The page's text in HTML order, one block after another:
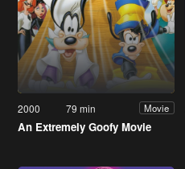
2000 79 min Movie
An Extremely Goofy Movie